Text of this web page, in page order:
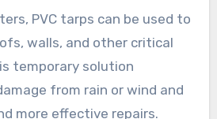
PVC tarps can be used to
walls, and other critical
temporary solution
from rain or wind and
more effective repairs.